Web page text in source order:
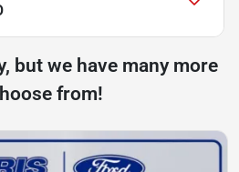
but we have many more
from!